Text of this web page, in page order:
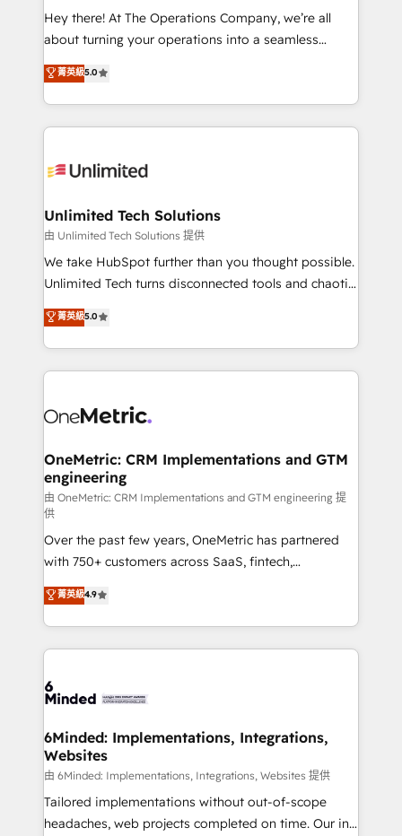
turn innovation into real impact. 🌍 Highlights •
HubSpot Partner since 2012 • 2022 EMEA Impact
projects • Clients in 30+ industries • Proprietary
technology for integrations • Multilingual team:
Hey there! At The Operations Company, we’re all
about turning your operations into a seamless
experience that powers real results. We specialize in
transforming complex systems into efficient,
scalable solutions that work across your entire
organization. We’re a unique blend of deep HubSpot
operational know-how. We know that no two
solutions. Instead, we dive in to understand your
needs, goals, and challenges to deliver solutions that
fit like a glove. We’re committed to being both
highly effective and fun to work with. We believe in
relationships. Your success is our success, and we’re
all in this together! From startup to enterprise, we’ll
what matters most: growing your business and
wowing your customers. Let’s make HubSpot work
菁英級5.0
Unlimited Tech Solutions
由 Unlimited Tech Solutions 提供
We take HubSpot further than you thought possible.
Unlimited Tech turns disconnected tools and chaotic
processes into a seamless, high-performing revenue
engine. We combine RevOps strategy with deep
technical execution to help teams scale faster—with
cleaner data, smarter automation, and more
Implementation & Migration · Native & Custom
Reporting & Analytics · GTM Architecture · Sales &
Marketing Enablement If you’re ready to elevate
HubSpot from “just your CRM” to your growth
infrastructure—let’s talk.
菁英級5.0
OneMetric: CRM Implementations and GTM
engineering
由 OneMetric: CRM Implementations and GTM engineering 提
供
Over the past few years, OneMetric has partnered
with 750+ customers across SaaS, fintech,
healthcare, real estate, and other industries. With
150+ HubSpot-certified experts, we deliver scalable
solutions to complex GTM and RevOps challenges.
Our Expertise 🔹 Onboarding & Implementation:
tailored to your GTM motion. 🔹 Migrations:
from other CRMs to HubSpot without data loss or
downtime. 🔹 RevOps Strategy: Align teams,
processes, and data to drive revenue efficiency. 🔹
Integrations: Connect HubSpot with your tech stack
for better adoption. 🔹 Custom Solutions: Build
菁英級4.9
6Minded: Implementations, Integrations,
Websites
由 6Minded: Implementations, Integrations, Websites 提供
Tailored implementations without out-of-scope
headaches, web projects completed on time. Our in-